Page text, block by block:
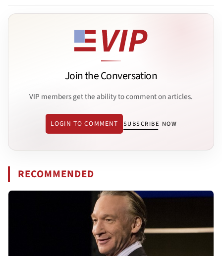
Join the Conversation
VIP members get the ability to comment on articles.
LOGIN TO COMMENT SUBSCRIBE NOW
RECOMMENDED